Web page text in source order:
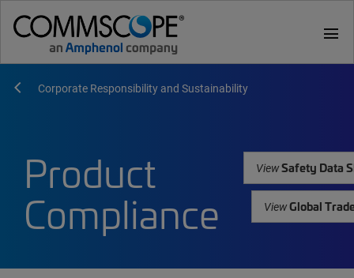
menu
Corporate Responsibility and Sustainability
Product
Compliance
ViewSafety Data
ViewGlobal